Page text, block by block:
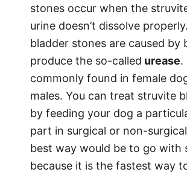
stones occur when the
urine doesn’t dissolve
bladder stones are caused by
produce the so-called urease.
commonly found in female
males. You can treat struvite
by feeding your dog a
part in surgical or non-
best way would be to go with
because it is the fastest way